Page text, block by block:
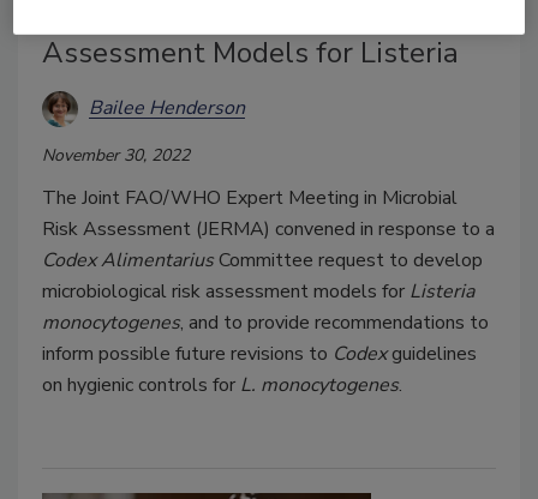
Assessment Models for Listeria
Bailee Henderson
November 30, 2022
The Joint FAO/WHO Expert Meeting in Microbial
Risk Assessment (JERMA) convened in response to a
Codex AlimentariusCommittee request to develop
microbiological risk assessment models for Listeria
monocytogenes, and to provide recommendations to
inform possible future revisions to Codexguidelines
on hygienic controls for L. monocytogenes.